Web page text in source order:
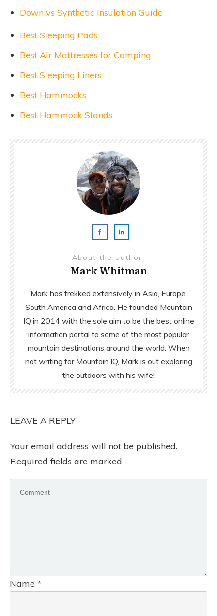
Down vs Synthetic Insulation Guide
Best Sleeping Pads
Best Air Mattresses for Camping
Best Sleeping Liners
Best Hammocks
Best Hammock Stands
About the author
Mark Whitman
Mark has trekked extensively in Asia, Europe,
South America and Africa. He founded Mountain
IQ in 2014 with the sole aim to be the best online
information portal to some of the most popular
mountain destinations around the world. When
not writing for Mountain IQ, Mark is out exploring
the outdoors with his wife!
LEAVE A REPLY
Your email address will not be published.
Required fields are marked
Name *